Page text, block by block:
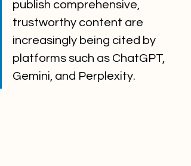
publish comprehensive,
trustworthy content are
increasingly being cited by
platforms such as ChatGPT,
Gemini, and Perplexity.